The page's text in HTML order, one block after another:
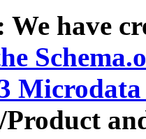
We have
Product